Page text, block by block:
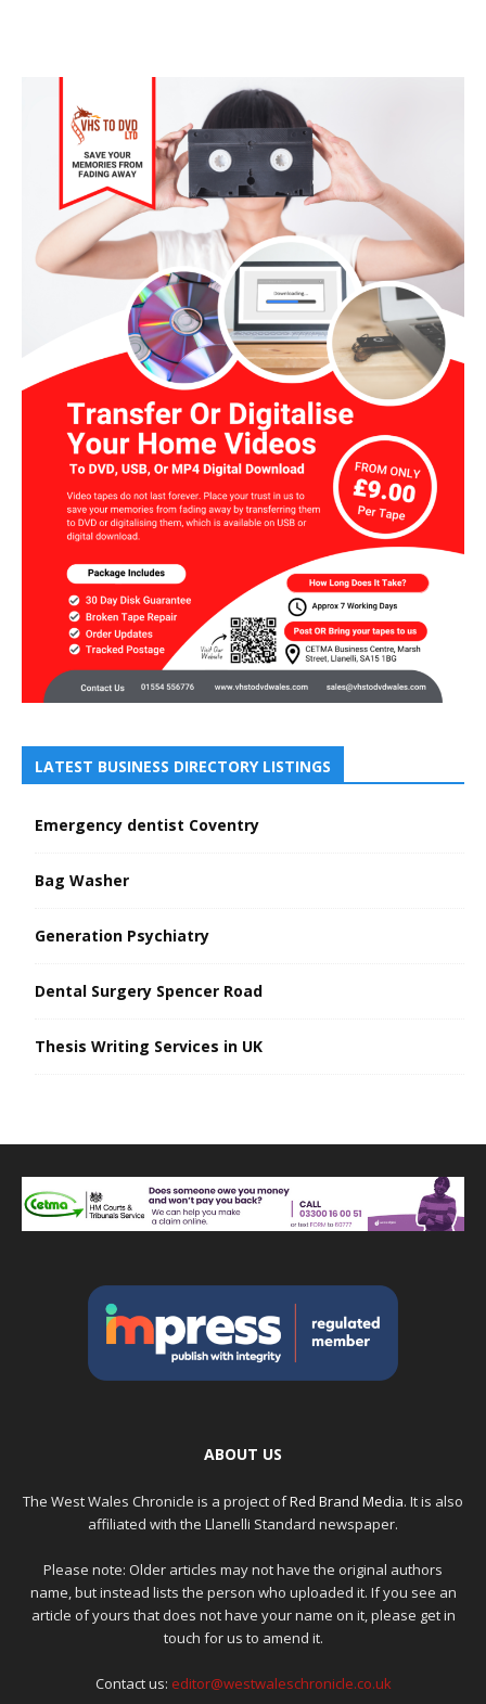
LATEST BUSINESS DIRECTORY LISTINGS
Emergency dentist Coventry
Bag Washer
Generation Psychiatry
Dental Surgery Spencer Road
Thesis Writing Services in UK
ABOUT US
The West Wales Chronicle is a project ofRed Brand Media. It is also
affiliated with the Llanelli Standard newspaper.
Please note: Older articles may not have the original authors
name, but instead lists the person who uploaded it. If you see an
article of yours that does not have your name on it, please get in
touch for us to amend it.
Contact us: editor@westwaleschronicle.co.uk